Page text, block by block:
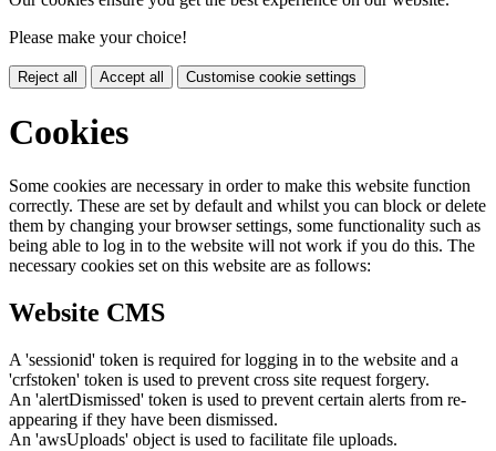
Please make your choice!
Reject all Accept all Customise cookie settings
Cookies
Some cookies are necessary in order to make this website function
correctly. These are set by default and whilst you can block or delete
them by changing your browser settings, some functionality such as
being able to log in to the website will not work if you do this. The
necessary cookies set on this website are as follows:
Website CMS
A 'sessionid' token is required for logging in to the website and a
'crfstoken' token is used to prevent cross site request forgery.
An 'alertDismissed' token is used to prevent certain alerts from re-
appearing if they have been dismissed.
An 'awsUploads' object is used to facilitate file uploads.